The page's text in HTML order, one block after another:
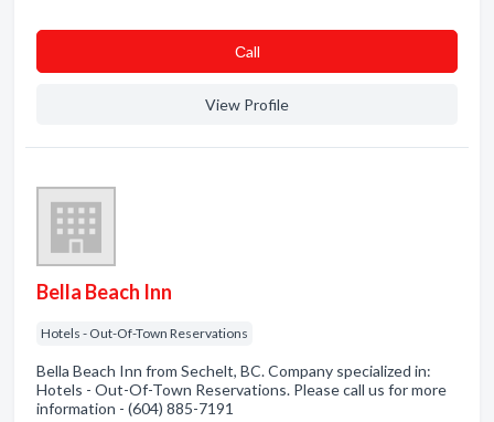
Сall
View Profile
Bella Beach Inn
Hotels - Out-Of-Town Reservations
Bella Beach Inn from Sechelt, BC. Company specialized in:
Hotels - Out-Of-Town Reservations. Please call us for more
information - (604) 885-7191